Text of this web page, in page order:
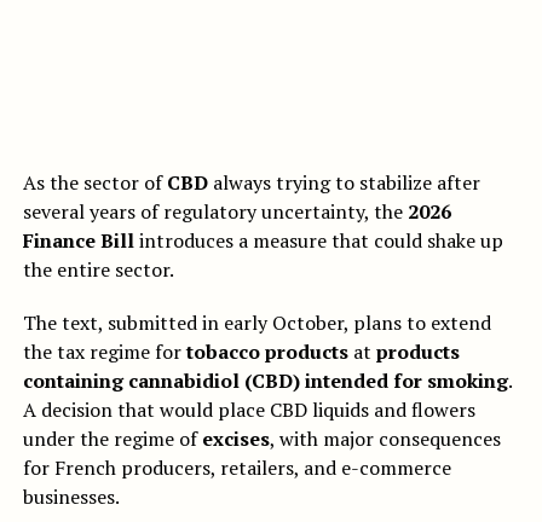
As the sector ofCBDalways trying to stabilize after
several years of regulatory uncertainty, the 2026
Finance Billintroduces a measure that could shake up
the entire sector.
The text, submitted in early October, plans to extend
the tax regime fortobacco productsat products
containing cannabidiol (CBD) intended for smoking.
A decision that would place CBD liquids and flowers
under the regime ofexcises, with major consequences
for French producers, retailers, and e-commerce
businesses.